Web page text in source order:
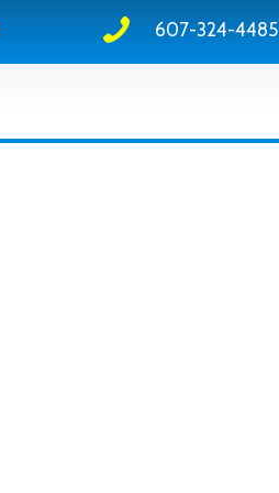
607-324-4485